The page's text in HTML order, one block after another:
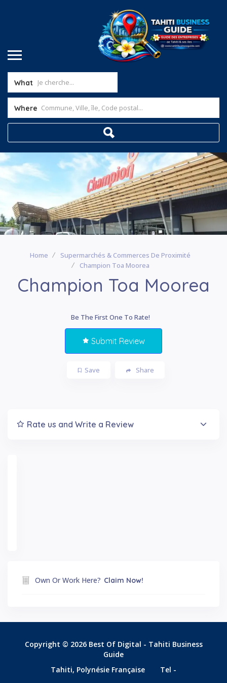
What
Where
Home
Supermarchés & Commerces De Proximité
Champion Toa Moorea
Champion Toa Moorea
Be The First One To Rate!
Submit Review
Save Share
Rate us and Write a Review
Own Or Work Here? Claim Now!
Copyright © 2026 Best Of Digital - Tahiti Business
Guide
Tahiti, Polynésie Française
Tel -